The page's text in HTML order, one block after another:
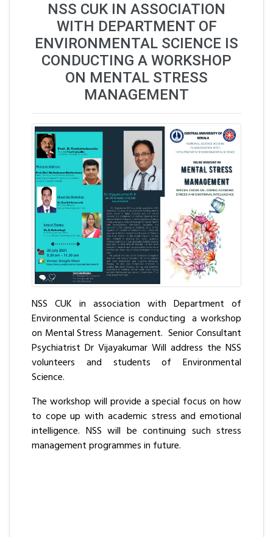
NSS CUK IN ASSOCIATION
WITH DEPARTMENT OF
ENVIRONMENTAL SCIENCE IS
CONDUCTING A WORKSHOP
ON MENTAL STRESS
MANAGEMENT
NSS CUK in association with Department of
Environmental Science is conducting a workshop
on Mental Stress Management. Senior Consultant
Psychiatrist Dr Vijayakumar Will address the NSS
volunteers and students of Environmental
Science.
The workshop will provide a special focus on how
to cope up with academic stress and emotional
intelligence. NSS will be continuing such stress
management programmes in future.